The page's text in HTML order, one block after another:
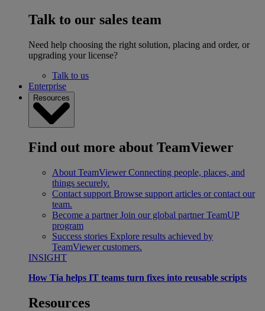
Talk to our sales team
Need help choosing the right solution, placing and order, or
upgrading your license?
Talk to us
Enterprise
Resources
Find out more about TeamViewer
About TeamViewer Connecting people, places, and
things securely.
Contact support Browse support articles or contact our
team.
Become a partner Join our global partner TeamUP
program
Success stories Explore results achieved by
TeamViewer customers.
INSIGHT
How Tia helps IT teams turn fixes into reusable scripts
Resources